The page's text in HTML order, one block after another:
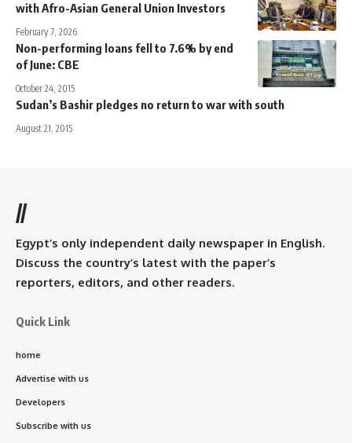
with Afro-Asian General Union Investors
February 7, 2026
Non-performing loans fell to 7.6% by end
of June: CBE
October 24, 2015
Sudan’s Bashir pledges no return to war with south
August 21, 2015
//
Egypt’s only independent daily newspaper in English.
Discuss the country’s latest with the paper’s
reporters, editors, and other readers.
Quick Link
home
Advertise with us
Developers
Subscribe with us